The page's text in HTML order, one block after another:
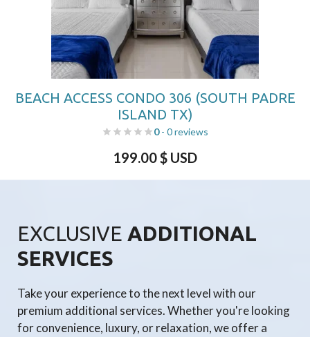
BEACH ACCESS CONDO 306 (SOUTH PADRE
ISLAND TX)
0- 0 reviews
199.00$ USD
EXCLUSIVE ADDITIONAL
SERVICES
Take your experience to the next level with our
premium additional services. Whether you're looking
for convenience, luxury, or relaxation, we offer a